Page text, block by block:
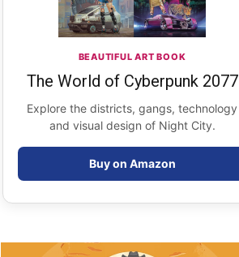
BEAUTIFUL ART BOOK
The World of Cyberpunk 2077
Explore the districts, gangs, technology
and visual design of Night City.
Buy on Amazon